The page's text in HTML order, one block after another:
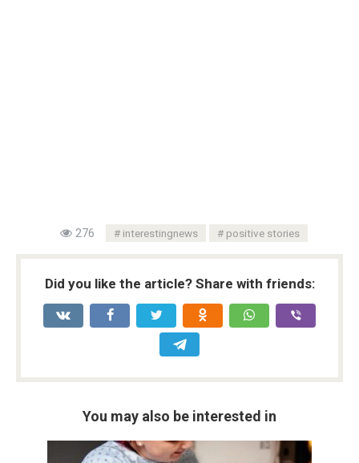
276 interestingnews positive stories
Did you like the article? Share with friends:
You may also be interested in